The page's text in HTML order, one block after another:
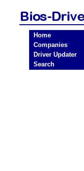
Home
Companies
Driver Updater
Search